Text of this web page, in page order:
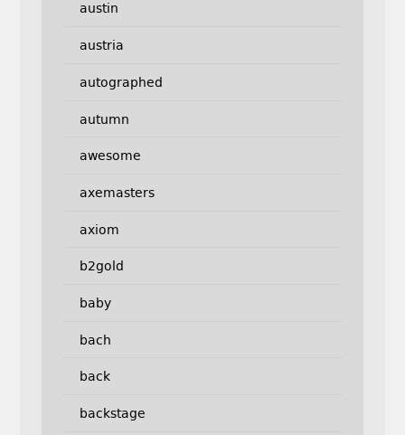
austin
austria
autographed
autumn
awesome
axemasters
axiom
b2gold
baby
bach
back
backstage